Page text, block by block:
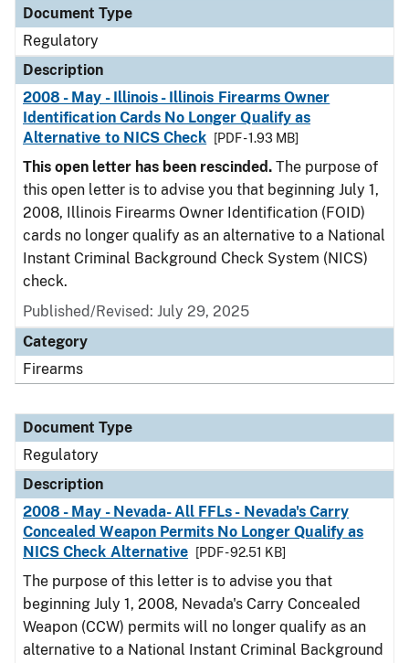
Document Type
Regulatory
Description
2008 - May - Illinois - Illinois Firearms Owner
Identification Cards No Longer Qualify as
Alternative to NICS Check
[PDF - 1.93 MB]
This open letter has been rescinded. The purpose of
this open letter is to advise you that beginning July 1,
2008, Illinois Firearms Owner Identification (FOID)
cards no longer qualify as an alternative to a National
Instant Criminal Background Check System (NICS)
check.
Published/Revised: July 29, 2025
Category
Firearms
Document Type
Regulatory
Description
2008 - May - Nevada- All FFLs - Nevada's Carry
Concealed Weapon Permits No Longer Qualify as
NICS Check Alternative
[PDF - 92.51 KB]
The purpose of this letter is to advise you that
beginning July 1, 2008, Nevada's Carry Concealed
Weapon (CCW) permits will no longer qualify as an
alternative to a National Instant Criminal Background